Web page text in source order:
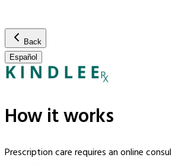
Back
Español
How it works
Prescription care requires an online